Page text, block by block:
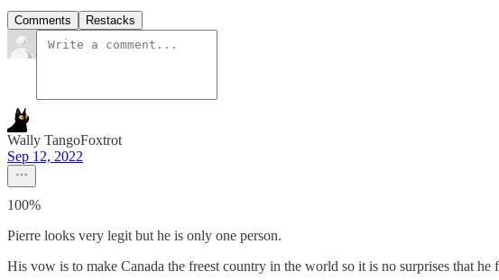
Comments Restacks
Wally TangoFoxtrot
Sep 12, 2022
100%
Pierre looks very legit but he is only one person.
His vow is to make Canada the freest country in the world so it is no surprises that